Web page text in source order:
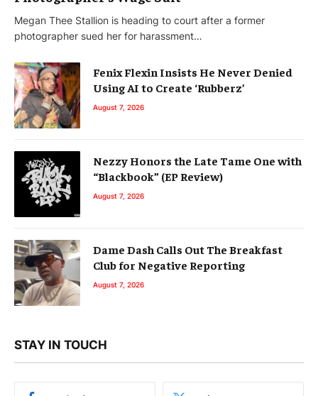
Megan Thee Stallion is heading to court after a former
photographer sued her for harassment…
Fenix Flexin Insists He Never Denied
Using AI to Create ‘Rubberz’
August 7, 2026
Nezzy Honors the Late Tame One with
“Blackbook” (EP Review)
August 7, 2026
Dame Dash Calls Out The Breakfast
Club for Negative Reporting
August 7, 2026
STAY IN TOUCH